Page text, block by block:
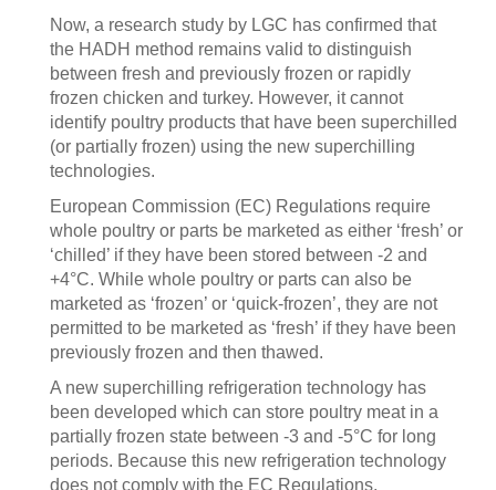
Now, a research study by LGC has confirmed that
the HADH method remains valid to distinguish
between fresh and previously frozen or rapidly
frozen chicken and turkey. However, it cannot
identify poultry products that have been superchilled
(or partially frozen) using the new superchilling
technologies.
European Commission (EC) Regulations require
whole poultry or parts be marketed as either ‘fresh’ or
‘chilled’ if they have been stored between -2 and
+4°C. While whole poultry or parts can also be
marketed as ‘frozen’ or ‘quick-frozen’, they are not
permitted to be marketed as ‘fresh’ if they have been
previously frozen and then thawed.
A new superchilling refrigeration technology has
been developed which can store poultry meat in a
partially frozen state between -3 and -5°C for long
periods. Because this new refrigeration technology
does not comply with the EC Regulations,